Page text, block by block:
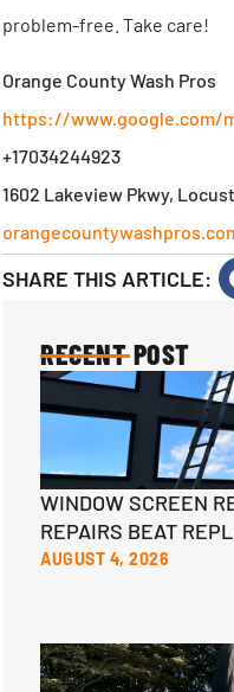
RECENT POST
WINDOW SCREEN
REPAIRS BEAT
AUGUST 4, 2026
problem-free. Take care!
Orange County Wash Pros
https://www.google.com/
+17034244923
1602 Lakeview Pkwy,
SHARE THIS ARTICLE: